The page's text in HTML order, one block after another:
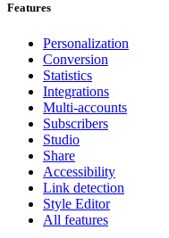
Features
Personalization
Conversion
Statistics
Integrations
Multi-accounts
Subscribers
Studio
Share
Accessibility
Link detection
Style Editor
All features